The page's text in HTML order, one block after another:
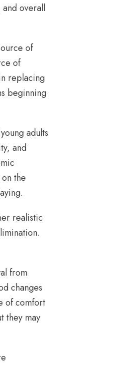
overall
of
of
replacing
beginning
adults
and
the
realistic
from
changes
of comfort
they may